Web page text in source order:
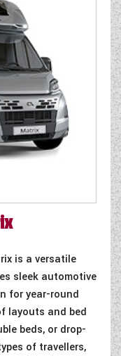
is a versatile
sleek automotive
for year-round
layouts and bed
beds, or drop-
of travellers,